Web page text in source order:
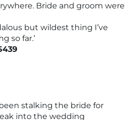
Bride and groom were
but wildest thing I’ve
so far.’
stalking the bride for
into the wedding